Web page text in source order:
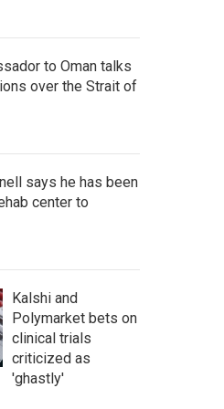
to Oman talks
over the Strait of
says he has been
center to
Kalshi and
Polymarket bets on
clinical trials
criticized as
'ghastly'